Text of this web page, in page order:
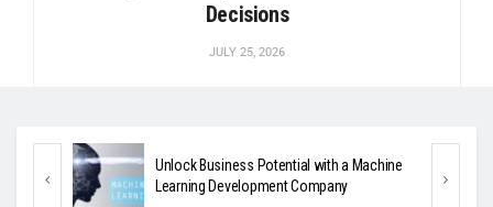
Decisions
JULY 25, 2026
Unlock Business Potential with a Machine
Learning Development Company